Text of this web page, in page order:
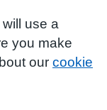
use a
you make
our cookie